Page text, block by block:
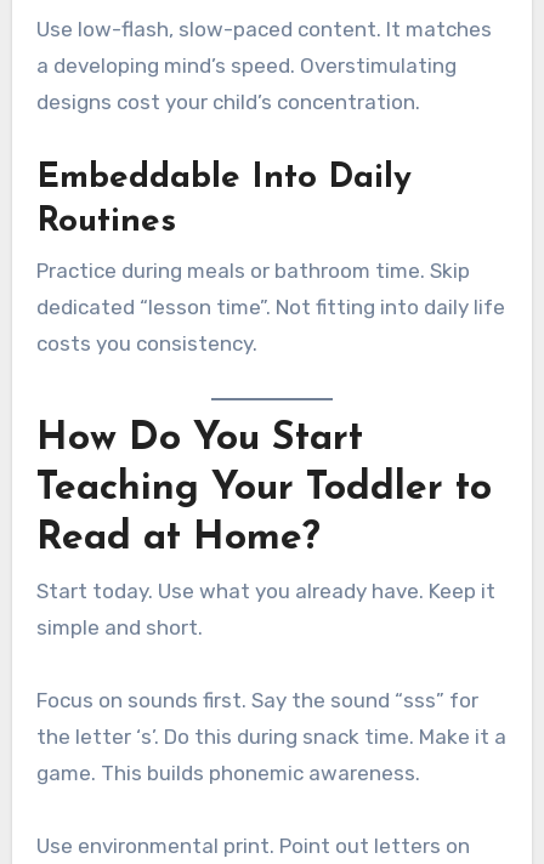
Use low-flash, slow-paced content. It matches
a developing mind’s speed. Overstimulating
designs cost your child’s concentration.
Embeddable Into Daily
Routines
Practice during meals or bathroom time. Skip
dedicated “lesson time”. Not fitting into daily life
costs you consistency.
How Do You Start
Teaching Your Toddler to
Read at Home?
Start today. Use what you already have. Keep it
simple and short.
Focus on sounds first. Say the sound “sss” for
the letter ‘s’. Do this during snack time. Make it a
game. This builds phonemic awareness.
Use environmental print. Point out letters on